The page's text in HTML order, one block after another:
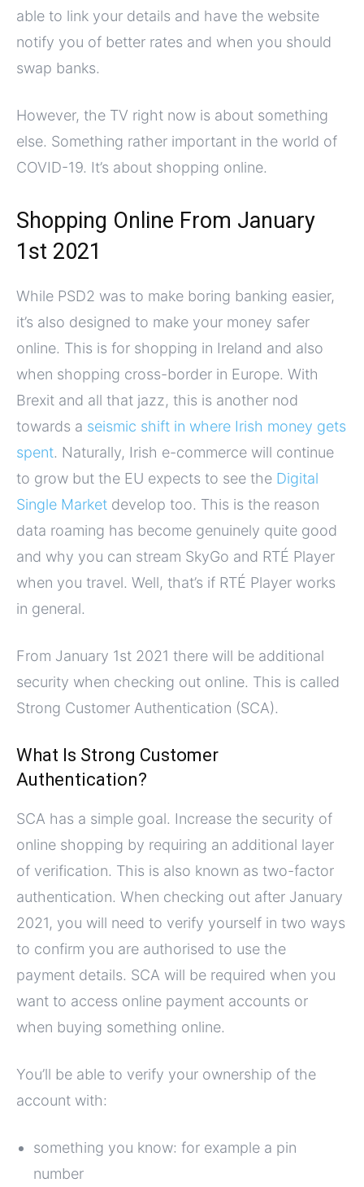
able to link your details and have the website
notify you of better rates and when you should
swap banks.
However, the TV right now is about something
else. Something rather important in the world of
COVID-19. It’s about shopping online.
Shopping Online From January
1st 2021
While PSD2 was to make boring banking easier,
it’s also designed to make your money safer
online. This is for shopping in Ireland and also
when shopping cross-border in Europe. With
Brexit and all that jazz, this is another nod
towards a seismic shift in where Irish money gets
spent. Naturally, Irish e-commerce will continue
to grow but the EU expects to see the Digital
Single Market develop too. This is the reason
data roaming has become genuinely quite good
and why you can stream SkyGo and RTÉ Player
when you travel. Well, that’s if RTÉ Player works
in general.
From January 1st 2021 there will be additional
security when checking out online. This is called
Strong Customer Authentication (SCA).
What Is Strong Customer
Authentication?
SCA has a simple goal. Increase the security of
online shopping by requiring an additional layer
of verification. This is also known as two-factor
authentication. When checking out after January
2021, you will need to verify yourself in two ways
to confirm you are authorised to use the
payment details. SCA will be required when you
want to access online payment accounts or
when buying something online.
You’ll be able to verify your ownership of the
account with:
something you know: for example a pin
number